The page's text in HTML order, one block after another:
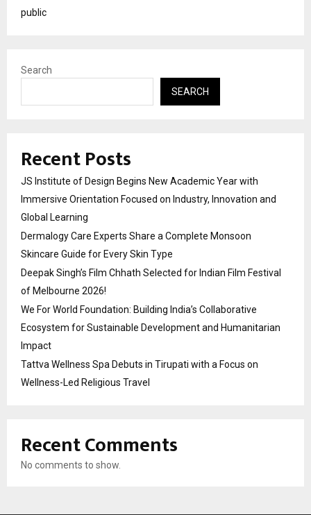
public
Search
SEARCH
Recent Posts
JS Institute of Design Begins New Academic Year with
Immersive Orientation Focused on Industry, Innovation and
Global Learning
Dermalogy Care Experts Share a Complete Monsoon
Skincare Guide for Every Skin Type
Deepak Singh’s Film Chhath Selected for Indian Film Festival
of Melbourne 2026!
We For World Foundation: Building India’s Collaborative
Ecosystem for Sustainable Development and Humanitarian
Impact
Tattva Wellness Spa Debuts in Tirupati with a Focus on
Wellness-Led Religious Travel
Recent Comments
No comments to show.